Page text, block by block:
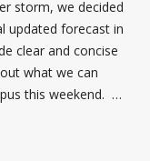
storm, we decided
updated forecast in
clear and concise
what we can
this weekend. …